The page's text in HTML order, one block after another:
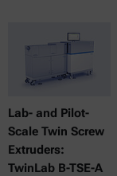
Lab- and Pilot-
Scale Twin Screw
Extruders:
TwinLab B-TSE-A